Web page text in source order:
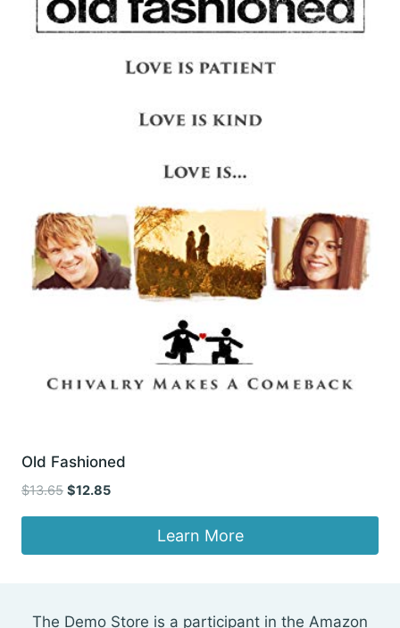
Old Fashioned
$13.65 Original
$13.65.
$12.85Current
$12.85.
Learn More
The Demo Store is a participant in the Amazon